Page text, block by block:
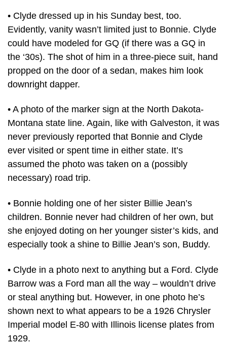
• Clyde dressed up in his Sunday best, too.
Evidently, vanity wasn’t limited just to Bonnie. Clyde
could have modeled for GQ (if there was a GQ in
the ‘30s). The shot of him in a three-piece suit, hand
propped on the door of a sedan, makes him look
downright dapper.
• A photo of the marker sign at the North Dakota-
Montana state line. Again, like with Galveston, it was
never previously reported that Bonnie and Clyde
ever visited or spent time in either state. It’s
assumed the photo was taken on a (possibly
necessary) road trip.
• Bonnie holding one of her sister Billie Jean’s
children. Bonnie never had children of her own, but
she enjoyed doting on her younger sister’s kids, and
especially took a shine to Billie Jean’s son, Buddy.
• Clyde in a photo next to anything but a Ford. Clyde
Barrow was a Ford man all the way – wouldn’t drive
or steal anything but. However, in one photo he’s
shown next to what appears to be a 1926 Chrysler
Imperial model E-80 with Illinois license plates from
1929.